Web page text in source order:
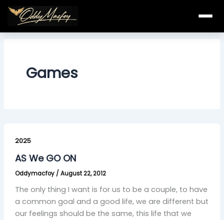
Skip
content
Games
2025
AS We GO ON
Oddymacfoy / August 22, 2012
The only thing I want is for us to be a couple, to have
a common goal and a good life, we are different but
our feelings should be the same, this life that we
We
GO